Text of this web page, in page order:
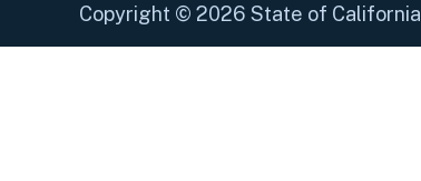
Copyright © 2026 State of California